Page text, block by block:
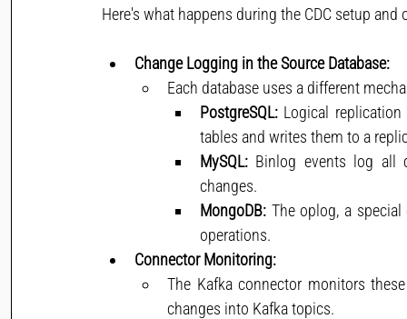
Here's what happens during the CDC setup and
Change Logging in the Source Database:
Each database uses a different
PostgreSQL: Logical
tables and writes them to a
MySQL: Binlog events log all
changes.
MongoDB: The oplog, a
operations.
Connector Monitoring:
The Kafka connector monitors
changes into Kafka topics.